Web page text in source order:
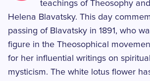
teachings of Theosophy
Helena Blavatsky. This day
passing of Blavatsky in 1891, who
figure in the Theosophical
for her influential writings on
mysticism. The white lotus flower